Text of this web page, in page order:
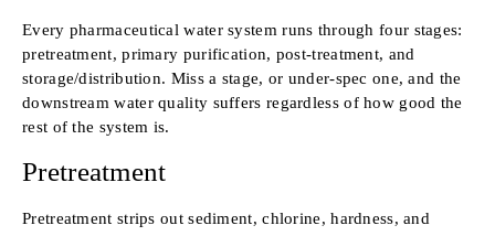
Every pharmaceutical water system runs through four stages:
pretreatment, primary purification, post-treatment, and
storage/distribution. Miss a stage, or under-spec one, and the
downstream water quality suffers regardless of how good the
rest of the system is.
Pretreatment
Pretreatment strips out sediment, chlorine, hardness, and